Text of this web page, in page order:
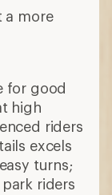
a more
for good
high
riders
excels
turns;
riders